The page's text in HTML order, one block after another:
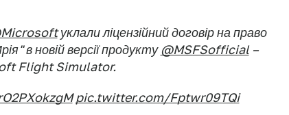
уклали ліцензійний договір на право
в новій версії продукту @MSFSofficial–
Flight Simulator.
pic.twitter.com/Fptwr09TQi